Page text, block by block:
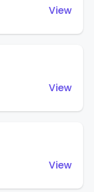
View
View
View